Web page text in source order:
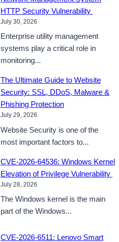
HTTP Security Vulnerability
July 30, 2026
Enterprise utility management
systems play a critical role in
monitoring...
The Ultimate Guide to Website
Security: SSL, DDoS, Malware &
Phishing Protection
July 29, 2026
Website Security is one of the
most important factors to...
CVE-2026-64536: Windows Kernel
Elevation of Privilege Vulnerability
July 28, 2026
The Windows kernel is the main
part of the Windows...
CVE-2026-6511: Lenovo Smart